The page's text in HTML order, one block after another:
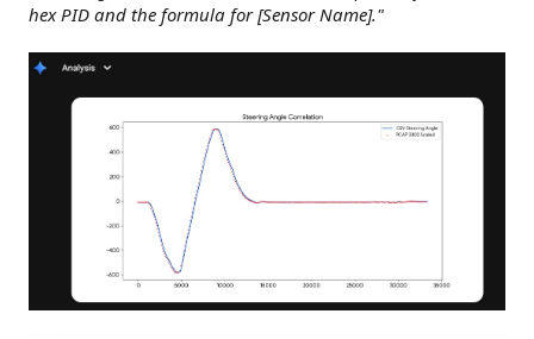
hex PID and the formula for [Sensor Name]."